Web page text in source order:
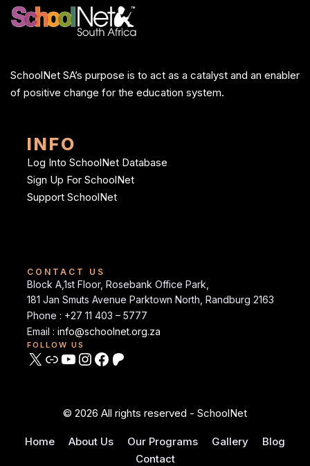
SchoolNet SA’s purpose is to act as a catalyst and an enabler
of positive change for the education system.
INFO
Log Into SchoolNet Database
Sign Up For SchoolNet
Support SchoolNet
CONTACT US
Block A,1st Floor, Rosebank Office Park,
181 Jan Smuts Avenue Parktown North, Randburg 2163
Phone : +27 11 403 – 5777
Email : info@schoolnet.org.za
FOLLOW US
© 2026 All rights reserved - SchoolNet
Home About Us Our Programs Gallery
Blog
Contact